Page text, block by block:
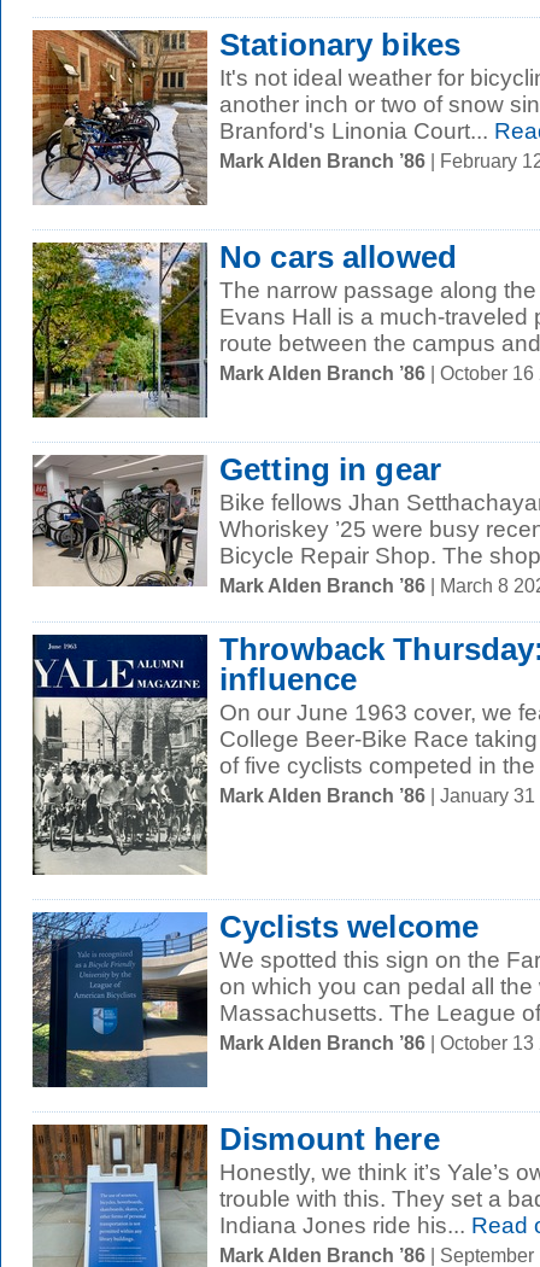
Stationary bikes
It's not ideal weather for
another inch or two of snow
Branford's Linonia Court...
Mark Alden Branch ’86 | February
No cars allowed
The narrow passage along
Evans Hall is a much-traveled
route between the campus
Mark Alden Branch ’86 | October
Getting in gear
Bike fellows Jhan
Whoriskey ’25 were busy
Bicycle Repair Shop. The
Mark Alden Branch ’86 | March 8
Throwback
influence
On our June 1963 cover, we
College Beer-Bike Race
of five cyclists competed in
Mark Alden Branch ’86 | January
Cyclists welcome
We spotted this sign on the
on which you can pedal all
Massachusetts. The League
Mark Alden Branch ’86 | October
Dismount here
Honestly, we think it’s Yale’s
trouble with this. They set a
Indiana Jones ride his... Read
Mark Alden Branch ’86 |